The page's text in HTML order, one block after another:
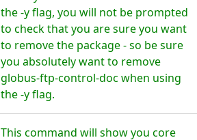
the -y flag, you will not be prompted
to check that you are sure you want
to remove the package - so be sure
you absolutely want to remove
globus-ftp-control-doc when using
the -y flag.
This command will show you core